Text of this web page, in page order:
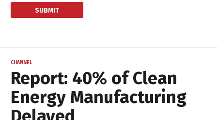
CHANNEL
Report: 40% of Clean
Energy Manufacturing